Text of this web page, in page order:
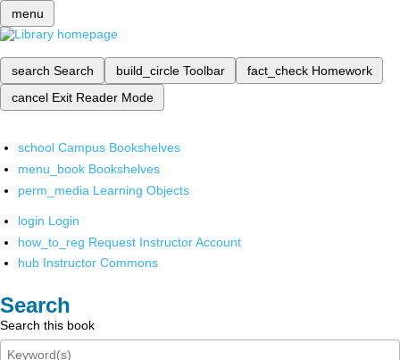
menu
search Search build_circle Toolbar fact_check Homework
cancel Exit Reader Mode
school Campus Bookshelves
menu_book Bookshelves
perm_media Learning Objects
login Login
how_to_reg Request Instructor Account
hub Instructor Commons
Search
Search this book